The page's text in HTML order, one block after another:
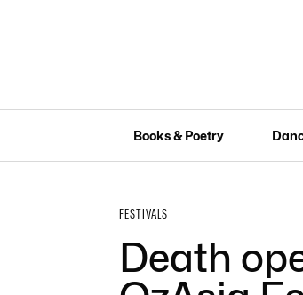
Books & Poetry
FESTIVALS
Death